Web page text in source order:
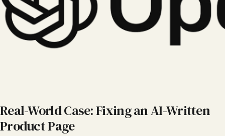
Real-World Case: Fixing an AI-Written
Product Page